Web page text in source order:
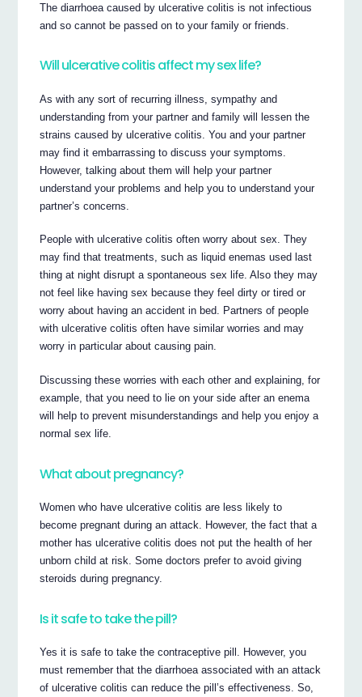
The diarrhoea caused by ulcerative colitis is not infectious
and so cannot be passed on to your family or friends.
Will ulcerative colitis affect my sex life?
As with any sort of recurring illness, sympathy and
understanding from your partner and family will lessen the
strains caused by ulcerative colitis. You and your partner
may find it embarrassing to discuss your symptoms.
However, talking about them will help your partner
understand your problems and help you to understand your
partner’s concerns.
People with ulcerative colitis often worry about sex. They
may find that treatments, such as liquid enemas used last
thing at night disrupt a spontaneous sex life. Also they may
not feel like having sex because they feel dirty or tired or
worry about having an accident in bed. Partners of people
with ulcerative colitis often have similar worries and may
worry in particular about causing pain.
Discussing these worries with each other and explaining, for
example, that you need to lie on your side after an enema
will help to prevent misunderstandings and help you enjoy a
normal sex life.
What about pregnancy?
Women who have ulcerative colitis are less likely to
become pregnant during an attack. However, the fact that a
mother has ulcerative colitis does not put the health of her
unborn child at risk. Some doctors prefer to avoid giving
steroids during pregnancy.
Is it safe to take the pill?
Yes it is safe to take the contraceptive pill. However, you
must remember that the diarrhoea associated with an attack
of ulcerative colitis can reduce the pill’s effectiveness. So,